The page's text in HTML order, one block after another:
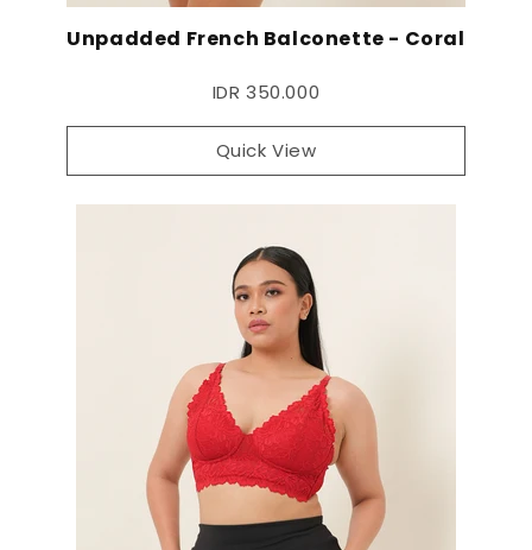
Unpadded French Balconette - Coral
IDR 350.000
Quick View